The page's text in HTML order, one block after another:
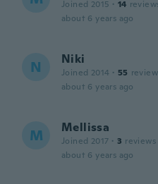
Joined 2015 · 14
about 6 years ago
N Niki
Joined 2014 · 55
about 6 years ago
M Mellissa
Joined 2017 · 3 reviews
about 6 years ago